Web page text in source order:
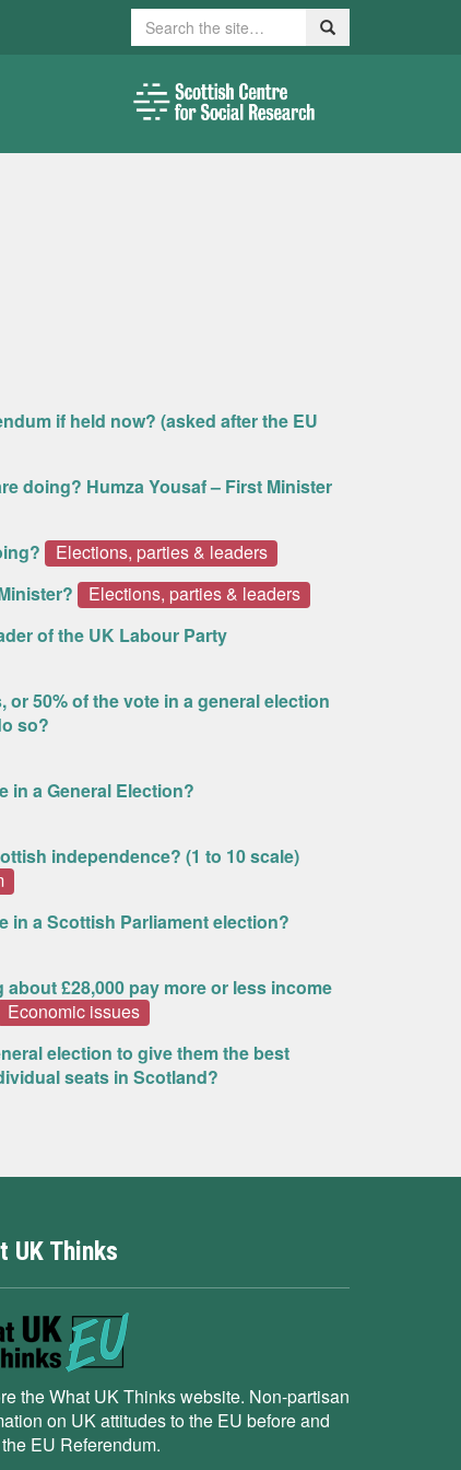
Search Search
if held now? (asked after the EU
doing? Humza Yousaf – First Minister
Elections, parties & leaders
Elections, parties & leaders
of the UK Labour Party
50% of the vote in a general election
so?
in a General Election?
independence? (1 to 10 scale)
in a Scottish Parliament election?
£28,000 pay more or less income
Economic issues
election to give them the best
seats in Scotland?
UK Thinks
the What UK Thinks website. Non-partisan
on UK attitudes to the EU before and
EU Referendum.